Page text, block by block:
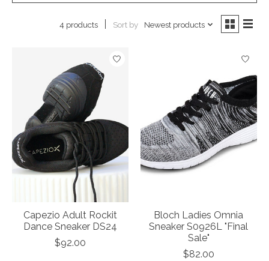
4 products Sort by Newest products
Capezio Adult Rockit
Dance Sneaker DS24
$92.00
Bloch Ladies Omnia
Sneaker S0926L "Final
Sale"
$82.00